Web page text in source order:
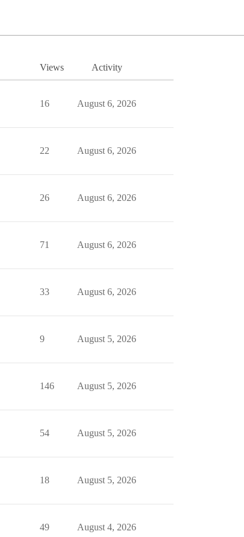
Views Activity
16 August 6, 2026
22 August 6, 2026
26 August 6, 2026
71 August 6, 2026
33 August 6, 2026
9 August 5, 2026
146 August 5, 2026
54 August 5, 2026
18 August 5, 2026
49 August 4, 2026